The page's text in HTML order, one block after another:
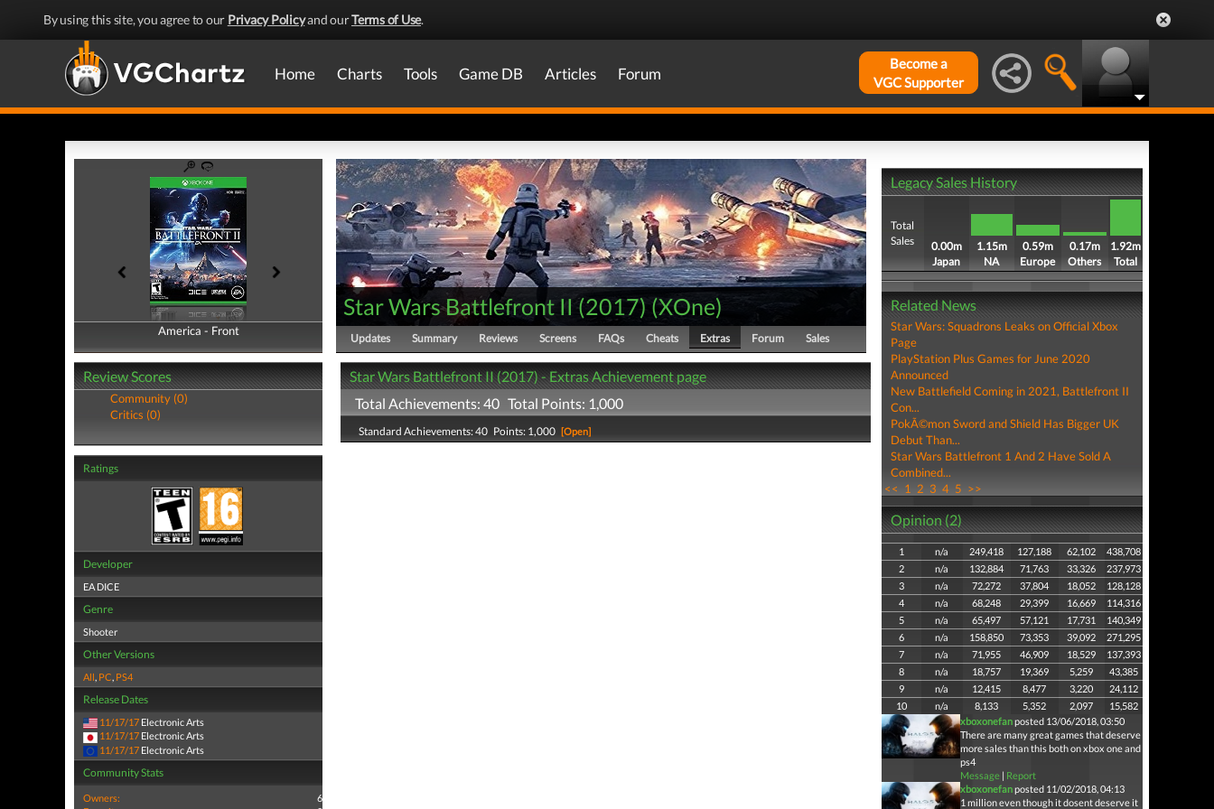
By using this site, you agree to our Privacy Policyand ourTerms of Use.
Home Charts Tools Game DB Articles Forum
Become a
VGC Supporter
America - Front
America - Back
Review Scores
Community (0)
Critics (0)
Ratings
Developer
EA DICE
Genre
Shooter
Other Versions
All, PC, PS4
Release Dates
11/17/17 Electronic Arts
11/17/17 Electronic Arts
11/17/17 Electronic Arts
Community Stats
Owners:
6
Star Wars Battlefront II (2017) (XOne)
Updates Summary Reviews Screens FAQs Cheats Extras Forum Sales
Star Wars Battlefront II (2017) - Extras Achievement page
Total Achievements: 40 Total Points: 1,000
Standard Achievements: 40 Points: 1,000 [Open]
Legacy Sales History
Total
Sales
0.00m
Japan
1.15m
NA
0.59m
Europe
0.17m
Others
1.92m
Total
Related News
Star Wars: Squadrons Leaks on Official Xbox
Page
PlayStation Plus Games for June 2020
Announced
New Battlefield Coming in 2021, Battlefront II
Con...
PokÃ©mon Sword and Shield Has Bigger UK
Debut Than...
Star Wars Battlefront 1 And 2 Have Sold A
Combined...
<< 1 2 3 4 5 >>
Opinion (2)
1 n/a 249,418 127,188 62,102
438,708
2
n/a 132,884 71,763 33,326
237,973
3
n/a 72,272 37,804 18,052
128,128
4
n/a 68,248 29,399 16,669
114,316
5
n/a 65,497 57,121 17,731
140,349
6
n/a 158,850 73,353 39,092
271,295
7
n/a 71,955 46,909 18,529
137,393
8
n/a 18,757 19,369 5,259
43,385
9
n/a 12,415 8,477 3,220
24,112
10
n/a 8,133 5,352 2,097
15,582
xboxonefanposted 13/06/2018, 03:50
There are many great games that deserve
more sales than this both on xbox one and
ps4
Message| Report
xboxonefanposted 11/02/2018, 04:13
1 million even though it dosent deserve it